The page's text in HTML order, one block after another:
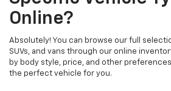
Online?
Absolutely! You can browse our full
SUVs, and vans through our online
by body style, price, and other
the perfect vehicle for you.